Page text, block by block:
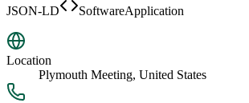
JSON-LD
SoftwareApplication
Location
Plymouth Meeting, United States